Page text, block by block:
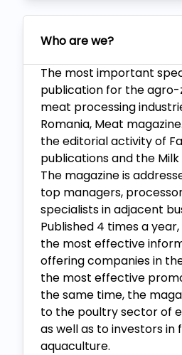
Who are we?
The most important
publication for the
meat processing
Romania, Meat
the editorial activity of
publications and the
The magazine is
top managers,
specialists in adjacent
Published 4 times a
the most effective
offering companies in
the most effective
the same time, the
to the poultry sector of
as well as to investors in
aquaculture.